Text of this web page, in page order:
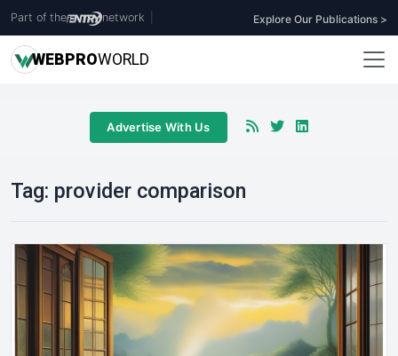
Part of the network Explore Our Publications >
WEBPROWORLD
Advertise With Us
Tag: provider comparison